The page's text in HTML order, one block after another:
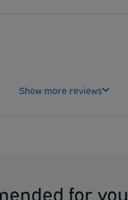
Show more reviews
for you